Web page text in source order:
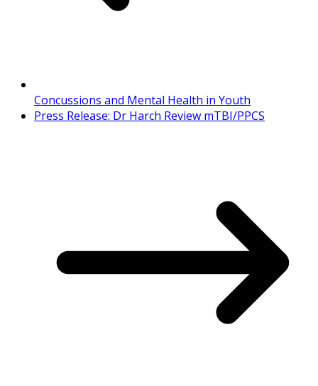
Concussions and Mental Health in Youth
Press Release: Dr Harch Review mTBI/PPCS